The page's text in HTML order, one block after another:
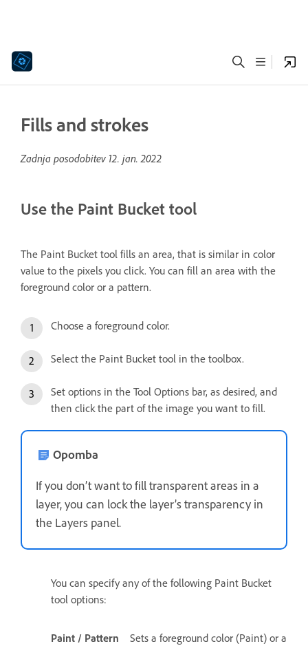
Fills and strokes
Zadnja posodobitev 12. jan. 2022
Use the Paint Bucket tool
The Paint Bucket tool fills an area, that is similar in color
value to the pixels you click. You can fill an area with the
foreground color or a pattern.
Choose a foreground color.
Select the Paint Bucket tool in the toolbox.
Set options in the Tool Options bar, as desired, and
then click the part of the image you want to fill.
Opomba
If you don’t want to fill transparent areas in a
layer, you can lock the layer’s transparency in
the Layers panel.
You can specify any of the following Paint Bucket
tool options:
Paint / Pattern
Sets a foreground color (Paint) or a